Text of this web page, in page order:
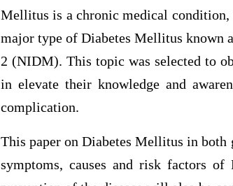
Mellitus is a chronic medical
major type of Diabetes Mellitus known
2 (NIDM). This topic was selected to
in elevate their knowledge and
complication.
This paper on Diabetes Mellitus in
symptoms, causes and risk factors